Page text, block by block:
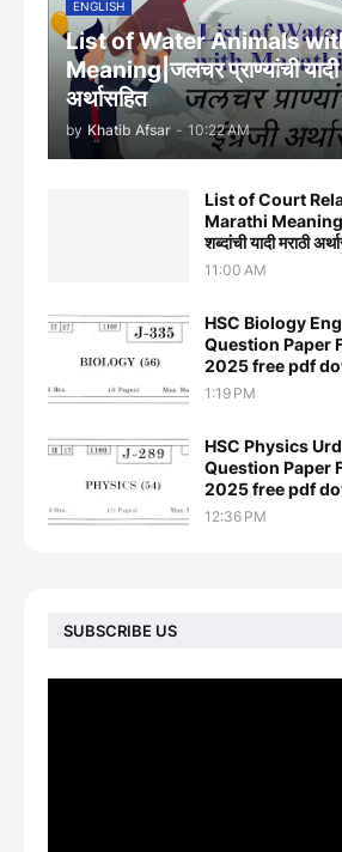
ENGLISH
List of Water Animals
Meaning|जलचर प्राण्यांची यादी
अर्थासह‍ित
by Khatib Afsar - 10:22 AM
List of Court
Marathi
शब्दांची यादी मराठी
11:00 AM
HSC Biology
Question Paper
2025 free pdf
1:19 PM
HSC Physics
Question Paper
2025 free pdf
12:36 PM
SUBSCRIBE US